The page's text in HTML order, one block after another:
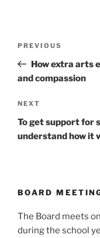
Previous
Post
PREVIOUS
How extra arts
and compassion
Next
Post
NEXT
To get support for
understand how it
BOARD
The Board meets
during the school